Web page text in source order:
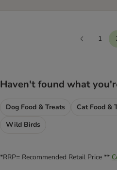
1
Haven't found what
Dog Food & Treats Cat Food &
Wild Birds
*RRP= Recommended Retail Price **